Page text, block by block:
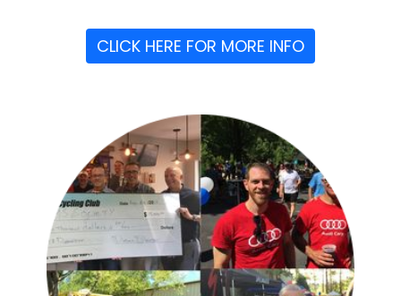
CLICK HERE FOR MORE INFO